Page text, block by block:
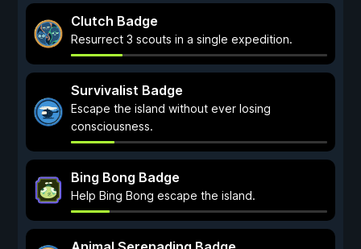
Clutch Badge
Resurrect 3 scouts in a single expedition.
Survivalist Badge
Escape the island without ever losing
consciousness.
Bing Bong Badge
Help Bing Bong escape the island.